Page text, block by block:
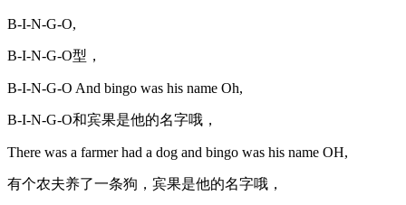
B-I-N-G-O,
B-I-N-G-O型，
B-I-N-G-O And bingo was his name Oh,
B-I-N-G-O和宾果是他的名字哦，
There was a farmer had a dog and bingo was his name OH,
有个农夫养了一条狗，宾果是他的名字哦，